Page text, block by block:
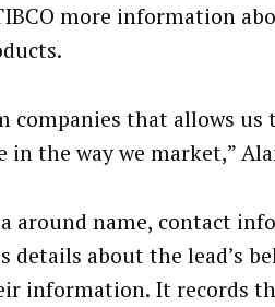
more information
companies that allows
in the way we market,”
around name, contact
details about the lead’s
information. It records